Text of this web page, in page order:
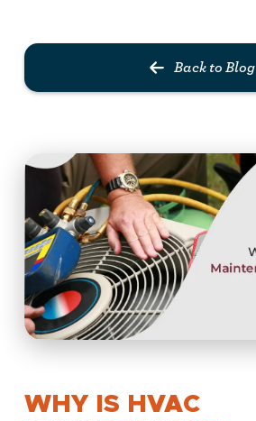
Prev PostBack to Blog
WHY IS HVAC